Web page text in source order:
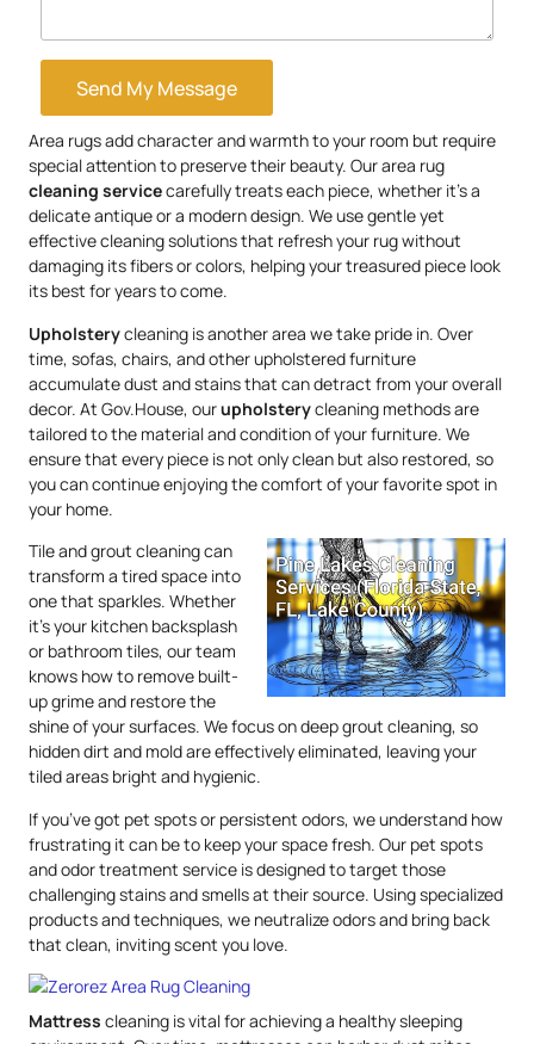
Send My Message
Area rugs add character and warmth to your room but require
special attention to preserve their beauty. Our area rug
cleaning servicecarefully treats each piece, whether it’s a
delicate antique or a modern design. We use gentle yet
effective cleaning solutions that refresh your rug without
damaging its fibers or colors, helping your treasured piece look
its best for years to come.
Upholsterycleaning is another area we take pride in. Over
time, sofas, chairs, and other upholstered furniture
accumulate dust and stains that can detract from your overall
decor. At Gov.House, ourupholsterycleaning methods are
tailored to the material and condition of your furniture. We
ensure that every piece is not only clean but also restored, so
you can continue enjoying the comfort of your favorite spot in
your home.
Tile and grout cleaning can
transform a tired space into
one that sparkles. Whether
it’s your kitchen backsplash
or bathroom tiles, our team
knows how to remove built-
up grime and restore the
shine of your surfaces. We focus on deep grout cleaning, so
hidden dirt and mold are effectively eliminated, leaving your
tiled areas bright and hygienic.
If you’ve got pet spots or persistent odors, we understand how
frustrating it can be to keep your space fresh. Our pet spots
and odor treatment service is designed to target those
challenging stains and smells at their source. Using specialized
products and techniques, we neutralize odors and bring back
that clean, inviting scent you love.
Mattress cleaning is vital for achieving a healthy sleeping